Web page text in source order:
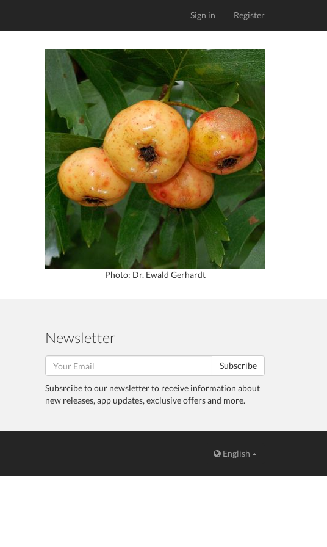
Sign in Register
Photo: Dr. Ewald Gerhardt
Newsletter
Subscribe
Subsrcibe to our newsletter to receive information about
new releases, app updates, exclusive offers and more.
English